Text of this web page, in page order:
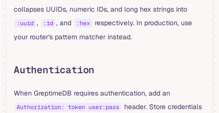
collapses UUIDs, numeric IDs, and long hex strings into
:uuid , :id , and :hex
respectively. In production, use
your router's pattern matcher instead.
Authentication
When GreptimeDB requires authentication, add an
Authorization: token user:pass
header. Store credentials